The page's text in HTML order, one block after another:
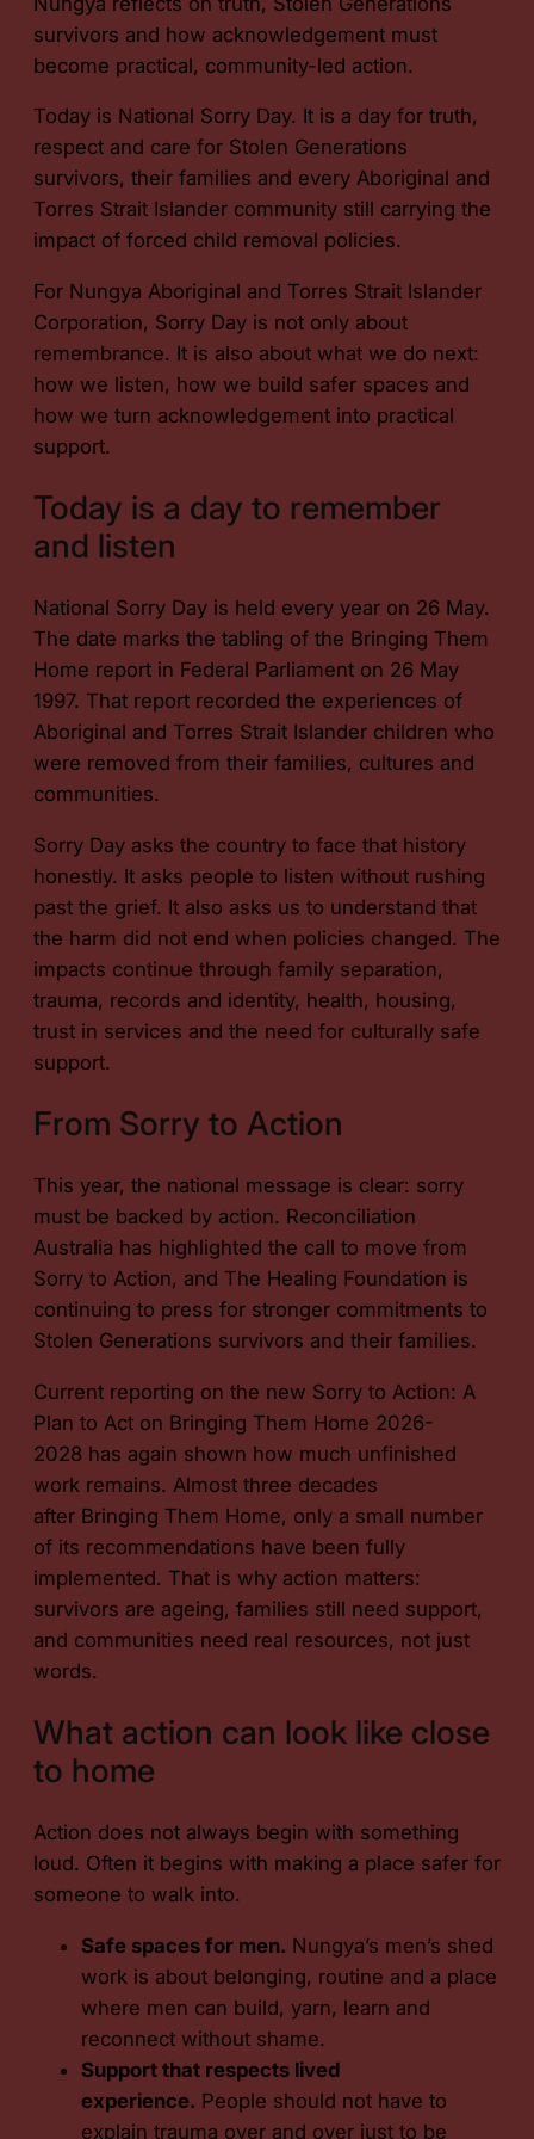
survivors and how acknowledgement must
become practical, community-led action.
Today is National Sorry Day. It is a day for truth,
respect and care for Stolen Generations
survivors, their families and every Aboriginal and
Torres Strait Islander community still carrying the
impact of forced child removal policies.
For Nungya Aboriginal and Torres Strait Islander
Corporation, Sorry Day is not only about
remembrance. It is also about what we do next:
how we listen, how we build safer spaces and
how we turn acknowledgement into practical
support.
Today is a day to remember
and listen
National Sorry Day is held every year on 26 May.
The date marks the tabling of the Bringing Them
Home report in Federal Parliament on 26 May
1997. That report recorded the experiences of
Aboriginal and Torres Strait Islander children who
were removed from their families, cultures and
communities.
Sorry Day asks the country to face that history
honestly. It asks people to listen without rushing
past the grief. It also asks us to understand that
the harm did not end when policies changed. The
impacts continue through family separation,
trauma, records and identity, health, housing,
trust in services and the need for culturally safe
support.
From Sorry to Action
This year, the national message is clear: sorry
must be backed by action. Reconciliation
Australia has highlighted the call to move from
Sorry to Action, and The Healing Foundation is
continuing to press for stronger commitments to
Stolen Generations survivors and their families.
Current reporting on the new Sorry to Action: A
Plan to Act on Bringing Them Home 2026-
2028 has again shown how much unfinished
work remains. Almost three decades
after Bringing Them Home, only a small number
of its recommendations have been fully
implemented. That is why action matters:
survivors are ageing, families still need support,
and communities need real resources, not just
words.
What action can look like close
to home
Action does not always begin with something
loud. Often it begins with making a place safer for
someone to walk into.
Safe spaces for men. Nungya’s men’s shed
work is about belonging, routine and a place
where men can build, yarn, learn and
reconnect without shame.
Support that respects lived
experience. People should not have to
explain trauma over and over just to be